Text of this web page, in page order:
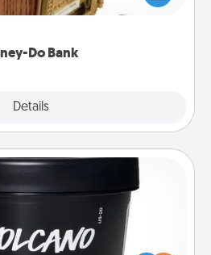
Do Bank
Details
Every so often, choose